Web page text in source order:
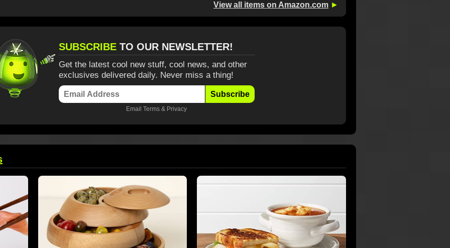
View all items on Amazon.com ►
SUBSCRIBE TO OUR NEWSLETTER!
Get the latest cool new stuff, cool news, and other
exclusives delivered daily. Never miss a thing!
Subscribe
Email Terms & Privacy